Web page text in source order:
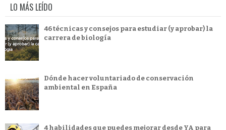
LO MÁS LEÍDO
46 técnicas y consejos para estudiar (y aprobar) la
carrera de biología
Dónde hacer voluntariado de conservación
ambiental en España
4 habilidades que puedes mejorar desde YA para